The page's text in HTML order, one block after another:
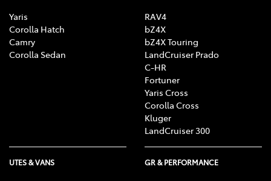
Yaris
Corolla Hatch
Camry
Corolla Sedan
RAV4
bZ4X
bZ4X Touring
LandCruiser Prado
C-HR
Fortuner
Yaris Cross
Corolla Cross
Kluger
LandCruiser 300
UTES & VANS GR & PERFORMANCE